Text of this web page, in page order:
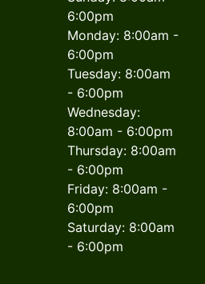
6:00pm
Monday: 8:00am -
6:00pm
Tuesday: 8:00am
- 6:00pm
Wednesday:
8:00am - 6:00pm
Thursday: 8:00am
- 6:00pm
Friday: 8:00am -
6:00pm
Saturday: 8:00am
- 6:00pm